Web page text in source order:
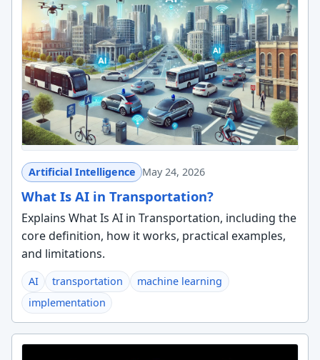
Artificial Intelligence May 24, 2026
What Is AI in Transportation?
Explains What Is AI in Transportation, including the
core definition, how it works, practical examples,
and limitations.
AI transportation
machine learning
implementation